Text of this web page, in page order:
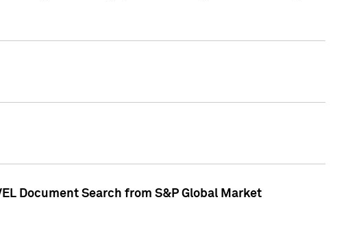
Document Search from S&P Global Market